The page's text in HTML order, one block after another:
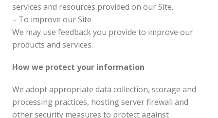
services and resources provided on our Site.
– To improve our Site
We may use feedback you provide to improve our
products and services.
How we protect your information
We adopt appropriate data collection, storage and
processing practices, hosting server firewall and
other security measures to protect against